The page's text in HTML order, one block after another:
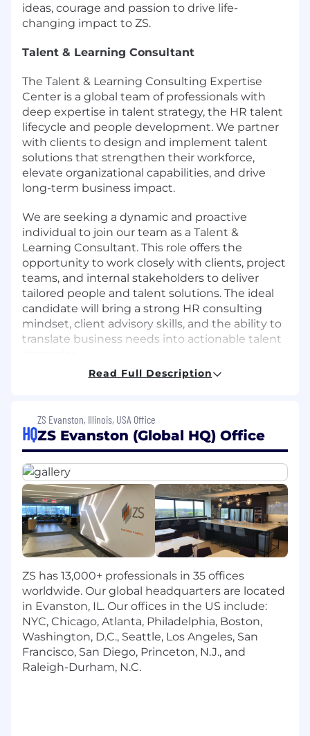
ideas, courage and passion to drive life-
changing impact to ZS.
Talent & Learning Consultant
The Talent & Learning Consulting Expertise
Center is a global team of professionals with
deep expertise in talent strategy, the HR talent
lifecycle and people development. We partner
with clients to design and implement talent
solutions that strengthen their workforce,
elevate organizational capabilities, and drive
long-term business impact.
We are seeking a dynamic and proactive
individual to join our team as a Talent &
Learning Consultant. This role offers the
opportunity to work closely with clients, project
teams, and internal stakeholders to deliver
tailored people and talent solutions. The ideal
candidate will bring a strong HR consulting
mindset, client advisory skills, and the ability to
translate business needs into actionable talent
assessments across the HR lifecycle,
including talent strategy, competency
assessments, coaching and leadership
development, and capability building.
Design & Advise on Talent & Learning
Solutions: Support clients in building
performance frameworks, career
development paths, and talent assessment
Instructional Design: Provide strategic
guidance on learning design and content
frameworks, ensuring solutions enable
employee growth and organizational agility.
Client Engagement: Serve as a trusted
advisor through clear, timely
communication and stakeholder
Read Full Description
HQ
ZS Evanston, Illinois, USA Office
ZS Evanston (Global HQ) Office
ZS has 13,000+ professionals in 35 offices
worldwide. Our global headquarters are located
in Evanston, IL. Our offices in the US include:
NYC, Chicago, Atlanta, Philadelphia, Boston,
Washington, D.C., Seattle, Los Angeles, San
Francisco, San Diego, Princeton, N.J., and
Raleigh-Durham, N.C.